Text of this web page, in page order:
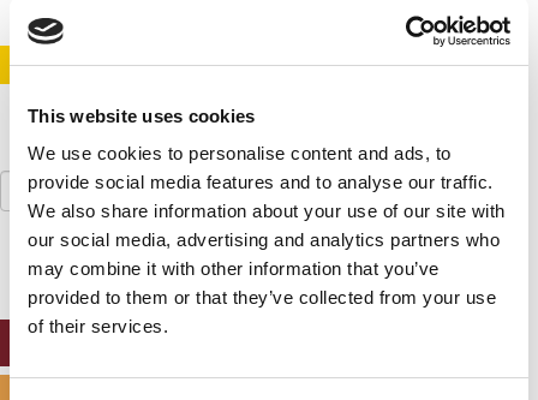
This website uses cookies
We use cookies to personalise content and ads, to
provide social media features and to analyse our traffic.
We also share information about your use of our site with
our social media, advertising and analytics partners who
may combine it with other information that you’ve
provided to them or that they’ve collected from your use
of their services.
STAY INFORMED. SIGN UP! LOGIN
Search
for: